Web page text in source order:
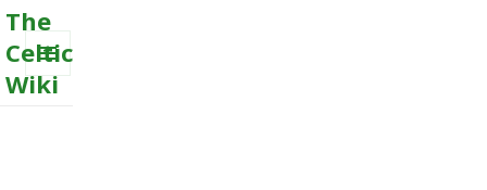
The
Celtic
Wiki
MENU